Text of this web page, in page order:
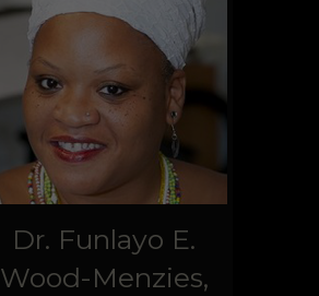
Dr. Funlayo E.
Wood-Menzies,